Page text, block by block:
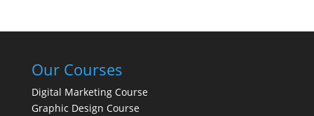
Our Courses
Digital Marketing Course
Graphic Design Course